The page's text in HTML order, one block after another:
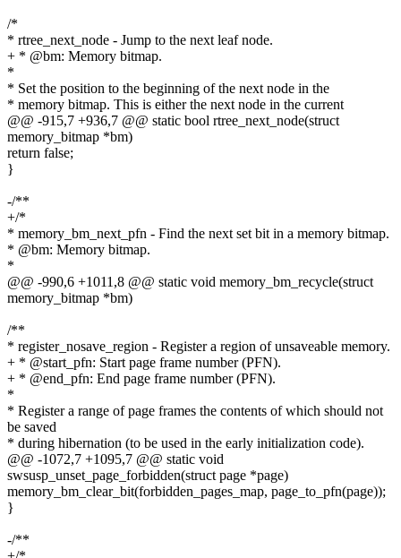
/*
* rtree_next_node - Jump to the next leaf node.
+ * @bm: Memory bitmap.
*
* Set the position to the beginning of the next node in the
* memory bitmap. This is either the next node in the current
@@ -915,7 +936,7 @@ static bool rtree_next_node(struct
memory_bitmap *bm)
return false;
}
-/**
+/*
* memory_bm_next_pfn - Find the next set bit in a memory bitmap.
* @bm: Memory bitmap.
*
@@ -990,6 +1011,8 @@ static void memory_bm_recycle(struct
memory_bitmap *bm)
/**
* register_nosave_region - Register a region of unsaveable memory.
+ * @start_pfn: Start page frame number (PFN).
+ * @end_pfn: End page frame number (PFN).
*
* Register a range of page frames the contents of which should not
be saved
* during hibernation (to be used in the early initialization code).
@@ -1072,7 +1095,7 @@ static void
swsusp_unset_page_forbidden(struct page *page)
memory_bm_clear_bit(forbidden_pages_map, page_to_pfn(page));
}
-/**